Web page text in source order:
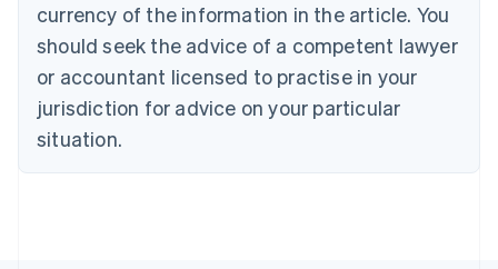
currency of the information in the article. You
should seek the advice of a competent lawyer
or accountant licensed to practise in your
jurisdiction for advice on your particular
situation.
Italiano
Cyprus
English
Czech Republic
Denmark
English